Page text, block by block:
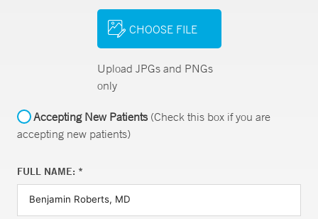
CHOOSE FILE
Upload JPGs and PNGs
only
Accepting New Patients(Check this box if you are
accepting new patients)
FULL NAME: *